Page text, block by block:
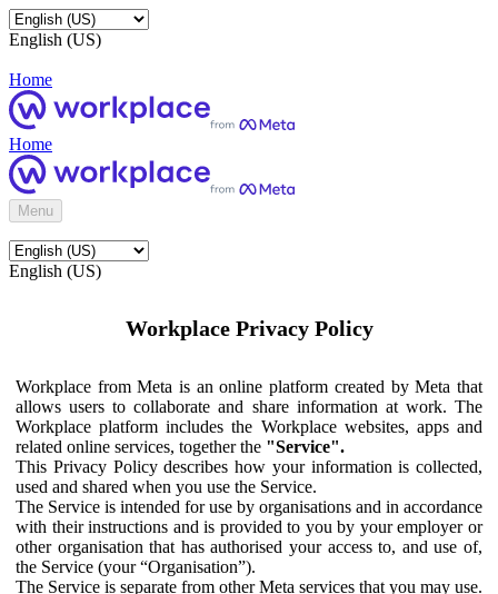
English (US)
Home
Home
Menu
English (US)
Workplace Privacy Policy
Workplace from Meta is an online platform created by Meta that
allows users to collaborate and share information at work. The
Workplace platform includes the Workplace websites, apps and
related online services, together the "Service".
This Privacy Policy describes how your information is collected,
used and shared when you use the Service.
The Service is intended for use by organisations and in accordance
with their instructions and is provided to you by your employer or
other organisation that has authorised your access to, and use of,
the Service (your “Organisation”).
The Service is separate from other Meta services that you may use.